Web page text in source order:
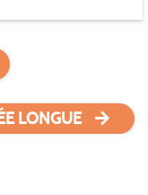
LONGUE